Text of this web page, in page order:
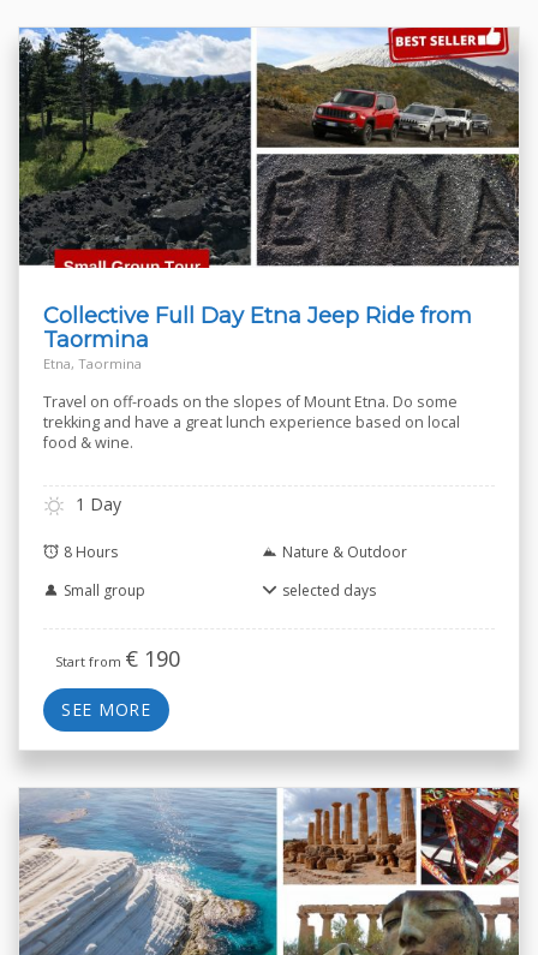
Collective Full Day Etna Jeep Ride from
Taormina
Etna, Taormina
Travel on off-roads on the slopes of Mount Etna. Do some
trekking and have a great lunch experience based on local
food & wine.
1 Day
8 Hours
Nature & Outdoor
Small group
selected days
Start from € 190
SEE MORE